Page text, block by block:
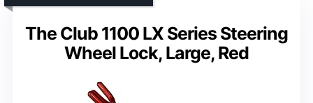
The Club 1100 LX Series Steering
Wheel Lock, Large, Red